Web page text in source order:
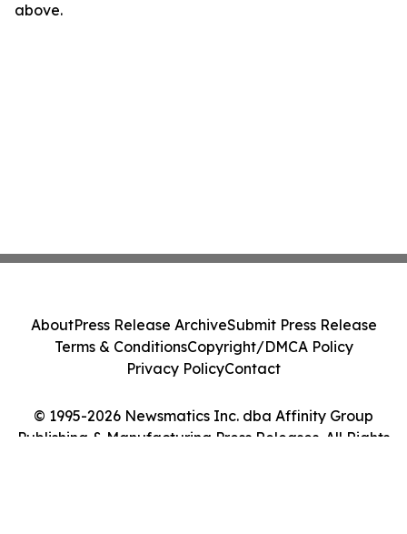
above.
© 1995-2026 Newsmatics Inc. dba Affinity Group
Publishing & Manufacturing Press Releases. All Rights
AboutPress Release ArchiveSubmit Press Release
Terms & ConditionsCopyright/DMCA Policy
Privacy PolicyContact